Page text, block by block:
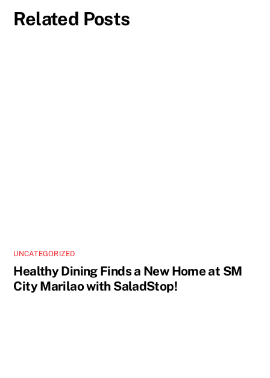
Related Posts
UNCATEGORIZED
Healthy Dining Finds a New Home at SM
City Marilao with SaladStop!